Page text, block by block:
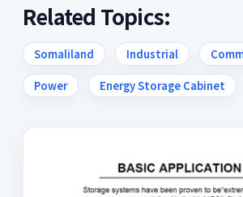
Related Topics:
Somaliland Industrial
Power Energy Storage Cabinet